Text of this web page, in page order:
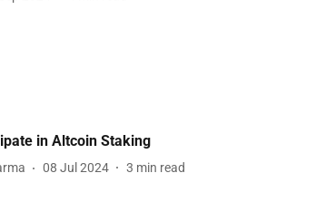
in Altcoin Staking
08 Jul 2024 3 min read